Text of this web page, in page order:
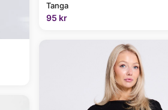
Tanga
95 kr